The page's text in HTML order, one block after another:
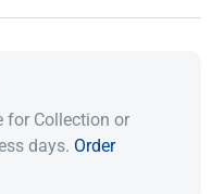
for Collection or
days. Order